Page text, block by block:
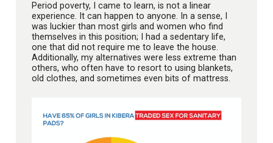
Period poverty, I came to learn, is not a linear
experience. It can happen to anyone. In a sense, I
was luckier than most girls and women who find
themselves in this position; I had a sedentary life,
one that did not require me to leave the house.
Additionally, my alternatives were less extreme than
others, who often have to resort to using blankets,
old clothes, and sometimes even bits of mattress.